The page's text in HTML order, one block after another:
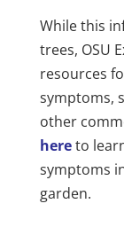
While this
trees, OSU
resources
symptoms,
other
hereto
symptoms
garden.